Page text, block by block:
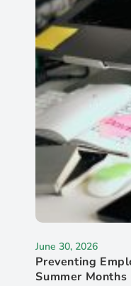
June 30, 2026
Preventing
Summer Months